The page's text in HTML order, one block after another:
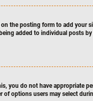
on the posting form to add your
added to individual posts
you do not have appropriate
options users may select